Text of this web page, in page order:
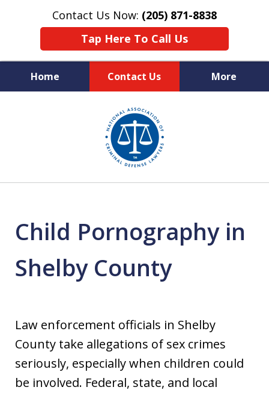
Contact Us Now: (205) 871-8838
Tap Here To Call Us
Home Contact Us More
Protecting Your Rights,
Your Freedom & Your Future
Child Pornography in
Shelby County
Law enforcement officials in Shelby
County take allegations of sex crimes
seriously, especially when children could
be involved. Federal, state, and local